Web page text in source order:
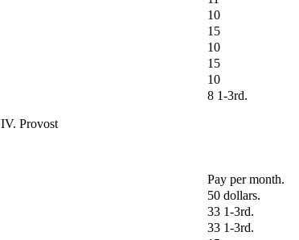
10
15
10
15
10
8 1-3rd.
IV. Provost
Pay per month.
50 dollars.
33 1-3rd.
33 1-3rd.